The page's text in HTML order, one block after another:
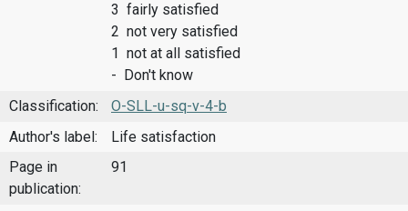
3 fairly satisfied
2 not very satisfied
1 not at all satisfied
- Don't know
Classification:
O-SLL-u-sq-v-4-b
Author's label:
Life satisfaction
Page in
publication:
91